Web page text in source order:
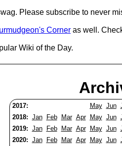
Please subscribe to never
Corner as well.
Wiki of the Day.
2017: May Jun
2018: Jan Feb Mar Apr May Jun
2019: Jan Feb Mar Apr May Jun
2020: Jan Feb Mar Apr May Jun